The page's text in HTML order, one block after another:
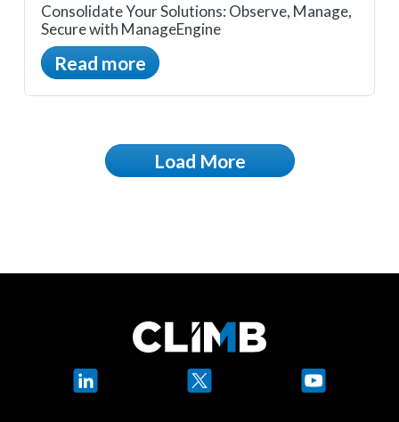
Consolidate Your Solutions: Observe, Manage,
Secure with ManageEngine
Read more
Load More
LinkedIn YouTube